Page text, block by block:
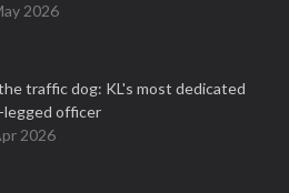
2026
traffic dog: KL's most dedicated
officer
2026